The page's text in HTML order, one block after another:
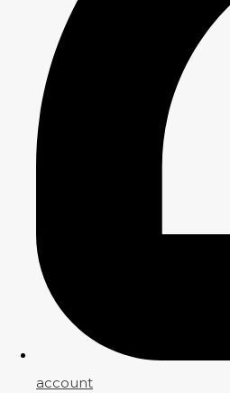
account